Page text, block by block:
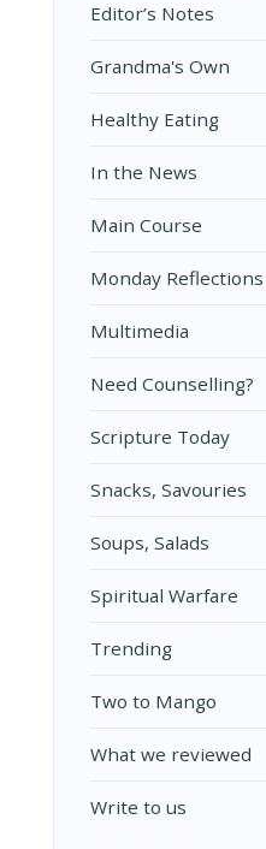
Editor’s Notes
Grandma's Own
Healthy Eating
In the News
Main Course
Monday Reflections
Multimedia
Need Counselling?
Scripture Today
Snacks, Savouries
Soups, Salads
Spiritual Warfare
Trending
Two to Mango
What we reviewed
Write to us